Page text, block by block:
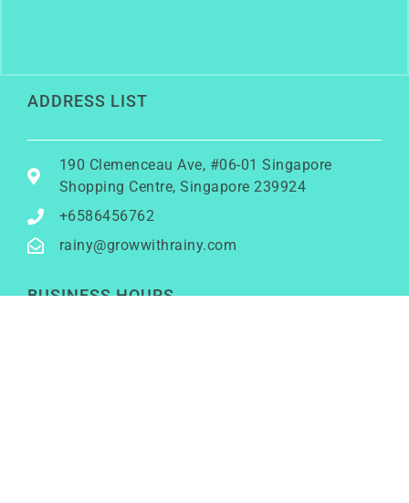
ADDRESS LIST
190 Clemenceau Ave, #06-01 Singapore
Shopping Centre, Singapore 239924
+6586456762
rainy@growwithrainy.com
BUSINESS HOURS